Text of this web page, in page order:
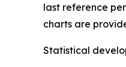
last reference
charts are
Statistical